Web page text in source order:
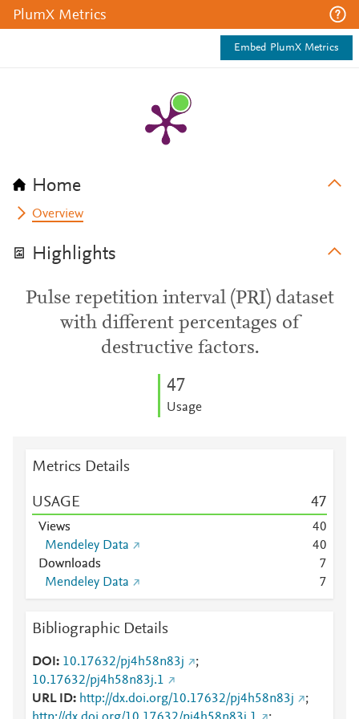
PlumX Metrics
Embed PlumX Metrics
Home
Overview
Highlights
Pulse repetition interval (PRI) dataset
with different percentages of
destructive factors.
47
Usage
Metrics Details
USAGE 47
Views 40
Mendeley Data
40
Downloads
7
Mendeley Data
7
Bibliographic Details
DOI 10.17632/pj4h58n83j
;
10.17632/pj4h58n83j.1
URL ID
http://dx.doi.org/10.17632/pj4h58n83j
;